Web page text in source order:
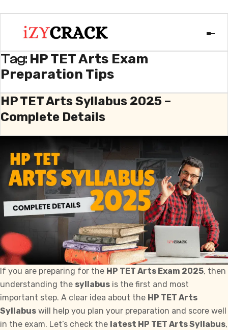
Tag: HP TET Arts Exam
Preparation Tips
HP TET Arts Syllabus 2025 –
Complete Details
If you are preparing for the HP TET Arts Exam 2025, then
understanding the syllabus is the first and most
important step. A clear idea about the HP TET Arts
Syllabus will help you plan your preparation and score well
in the exam. Let’s check the latest HP TET Arts Syllabus,